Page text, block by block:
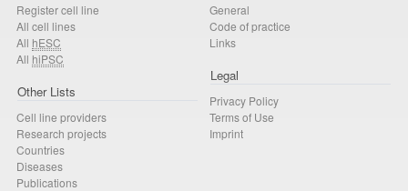
Register cell line
All cell lines
All hESC
All hiPSC
Other Lists
Cell line providers
Research projects
Countries
Diseases
Publications
General
Code of practice
Links
Legal
Privacy Policy
Terms of Use
Imprint